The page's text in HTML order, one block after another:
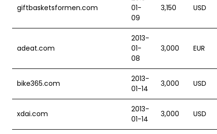
giftbasketsformen.com
01-
09
3,150 USD
adeat.com
2013-
01-
08
3,000 EUR
bike365.com
2013-
01-14
3,000 USD
xdai.com
2013-
01-14
3,000 USD